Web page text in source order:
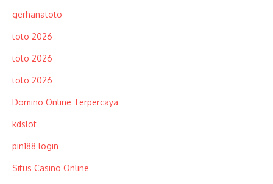
gerhanatoto
toto 2026
toto 2026
toto 2026
Domino Online Terpercaya
kdslot
pin188 login
Situs Casino Online